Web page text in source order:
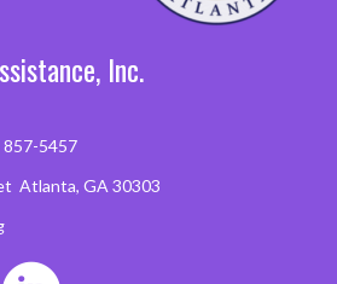
Inc.
5457
Atlanta, GA 30303